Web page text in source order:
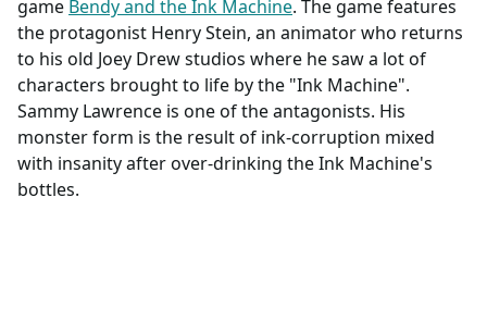
game Bendy and the Ink Machine. The game features
the protagonist Henry Stein, an animator who returns
to his old Joey Drew studios where he saw a lot of
characters brought to life by the "Ink Machine".
Sammy Lawrence is one of the antagonists. His
monster form is the result of ink-corruption mixed
with insanity after over-drinking the Ink Machine's
bottles.